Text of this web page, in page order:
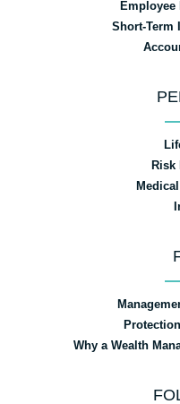
Short-Term
Risk
Why a Wealth